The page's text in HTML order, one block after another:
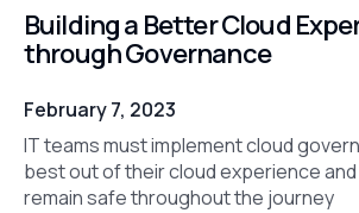
Building a Better Cloud
through Governance
February 7, 2023
IT teams must implement cloud
best out of their cloud experience
remain safe throughout the journey